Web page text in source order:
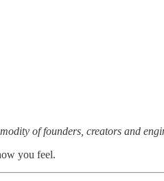
of founders, creators and
you feel.